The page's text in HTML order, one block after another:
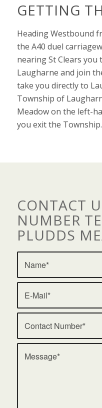
GETTING
Heading Westbound
the A40 duel
nearing St Clears
Laugharne and join
take you directly to
Township of
Meadow on the left-
you exit the Township.
CONTACT
NUMBER
PLUDDS